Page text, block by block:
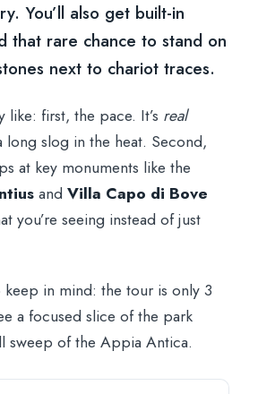
You’ll also get built-in
that rare chance to stand on
next to chariot traces.
like: first, the pace. It’s real
long slog in the heat. Second,
at key monuments like the
andVilla Capo di Bove
you’re seeing instead of just
in mind: the tour is only 3
a focused slice of the park
sweep of the Appia Antica.